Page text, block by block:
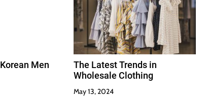
Men
The Latest Trends in
Wholesale Clothing
May 13, 2024